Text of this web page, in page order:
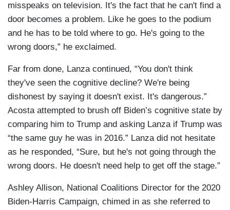
misspeaks on television. It's the fact that he can't find a
door becomes a problem. Like he goes to the podium
and he has to be told where to go. He's going to the
wrong doors,” he exclaimed.
Far from done, Lanza continued, “You don't think
they've seen the cognitive decline? We're being
dishonest by saying it doesn't exist. It's dangerous.”
Acosta attempted to brush off Biden’s cognitive state by
comparing him to Trump and asking Lanza if Trump was
“the same guy he was in 2016.” Lanza did not hesitate
as he responded, “Sure, but he's not going through the
wrong doors. He doesn't need help to get off the stage.”
Ashley Allison, National Coalitions Director for the 2020
Biden-Harris Campaign, chimed in as she referred to